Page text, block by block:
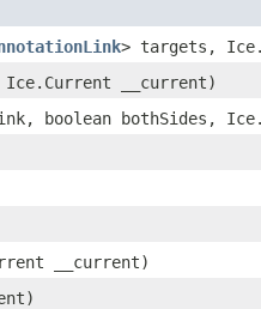
> targets,
__current)
boolean bothSides,
__current)